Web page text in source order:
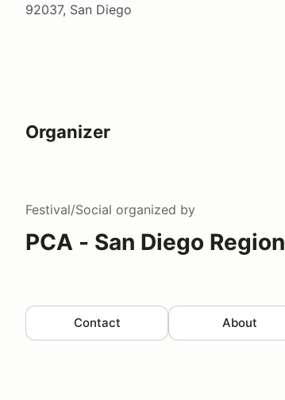
92037, San Diego
Organizer
Festival/Social organized by
PCA - San Diego Region
Contact About